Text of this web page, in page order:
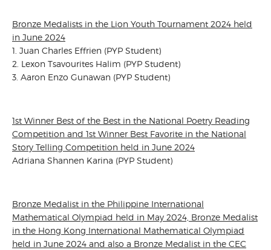
Bronze Medalists in the Lion Youth Tournament 2024 held
in June 2024
1. Juan Charles Effrien (PYP Student)
2. Lexon Tsavourites Halim (PYP Student)
3. Aaron Enzo Gunawan (PYP Student)
1st Winner Best of the Best in the National Poetry Reading
Competition and 1st Winner Best Favorite in the National
Story Telling Competition held in June 2024
Adriana Shannen Karina (PYP Student)
Bronze Medalist in the Philippine International
Mathematical Olympiad held in May 2024, Bronze Medalist
in the Hong Kong International Mathematical Olympiad
held in June 2024 and also a Bronze Medalist in the CEC